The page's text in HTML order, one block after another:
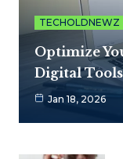
TECHOLDNEWZ
Optimize
Digital Tools
Jan 18, 2026